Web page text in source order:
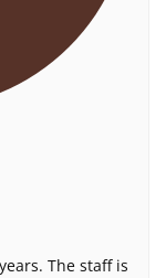
The staff is